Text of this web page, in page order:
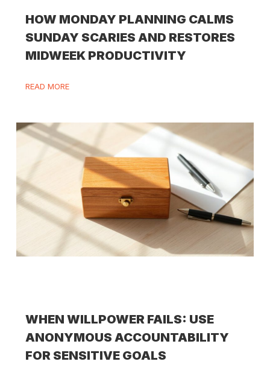
HOW MONDAY PLANNING CALMS
SUNDAY SCARIES AND RESTORES
MIDWEEK PRODUCTIVITY
READ MORE
WHEN WILLPOWER FAILS: USE
ANONYMOUS ACCOUNTABILITY
FOR SENSITIVE GOALS